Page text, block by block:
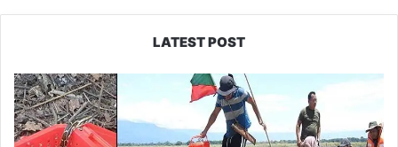
LATEST POST
Silluk
Villagers
Save
Python,